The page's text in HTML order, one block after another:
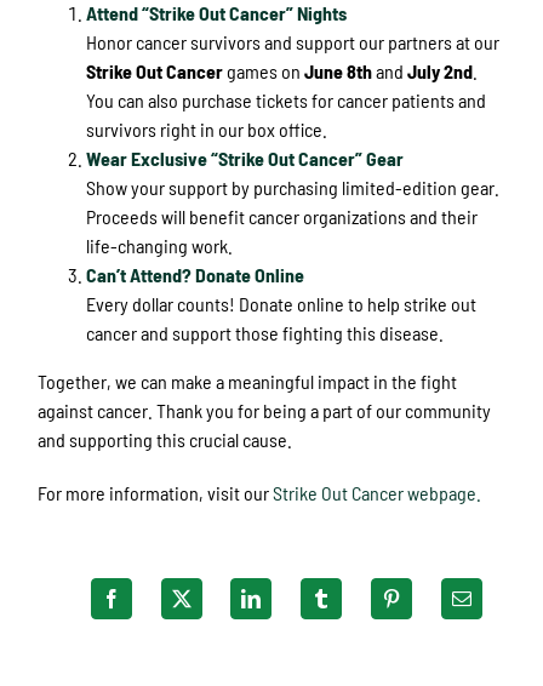
Attend “Strike Out Cancer” Nights
Honor cancer survivors and support our partners at our
Strike Out Cancergames onJune 8thandJuly 2nd
You can also purchase tickets for cancer patients and
survivors right in our box office.
Wear Exclusive “Strike Out Cancer” Gear
Show your support by purchasing limited-edition gear.
Proceeds will benefit cancer organizations and their
life-changing work.
Can’t Attend? Donate Online
Every dollar counts! Donate online to help strike out
cancer and support those fighting this disease.
Together, we can make a meaningful impact in the fight
against cancer. Thank you for being a part of our community
and supporting this crucial cause.
For more information, visit ourStrike Out Cancer webpage.